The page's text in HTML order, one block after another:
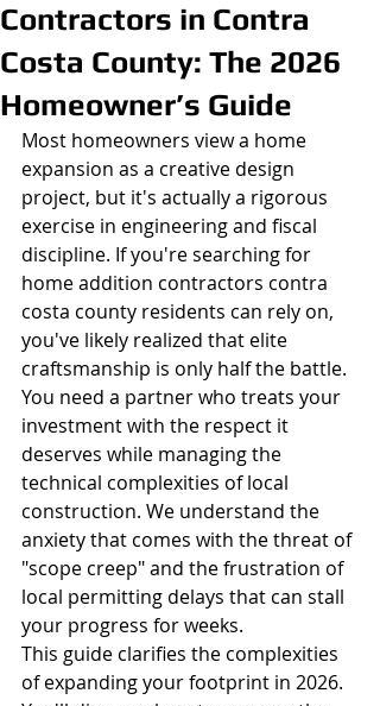
Contractors in Contra
Costa County: The 2026
Homeowner’s Guide
Most homeowners view a home
expansion as a creative design
project, but it's actually a rigorous
exercise in engineering and fiscal
discipline. If you're searching for
home addition contractors contra
costa county residents can rely on,
you've likely realized that elite
craftsmanship is only half the battle.
You need a partner who treats your
investment with the respect it
deserves while managing the
technical complexities of local
construction. We understand the
anxiety that comes with the threat of
"scope creep" and the frustration of
local permitting delays that can stall
your progress for weeks.
This guide clarifies the complexities
of expanding your footprint in 2026.